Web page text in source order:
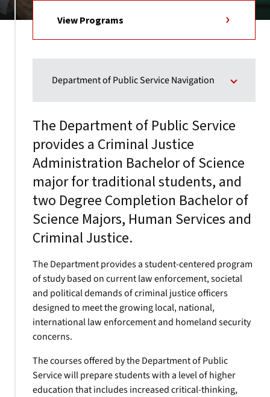
View Programs
Department of Public Service Navigation
The Department of Public Service
provides a Criminal Justice
Administration Bachelor of Science
major for traditional students, and
two Degree Completion Bachelor of
Science Majors, Human Services and
Criminal Justice.
The Department provides a student-centered program
of study based on current law enforcement, societal
and political demands of criminal justice officers
designed to meet the growing local, national,
international law enforcement and homeland security
concerns.
The courses offered by the Department of Public
Service will prepare students with a level of higher
education that includes increased critical-thinking,